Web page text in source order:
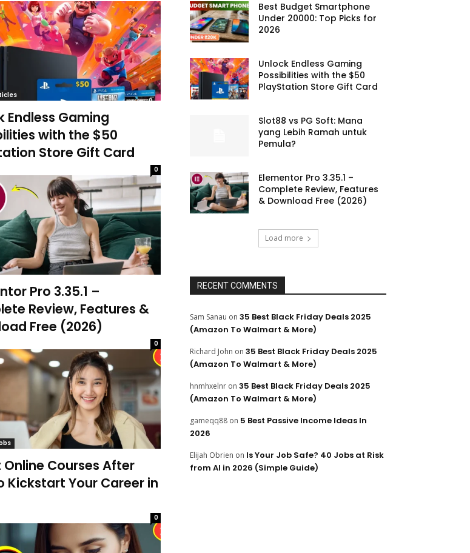
Endless Gaming
with the $50
Store Gift Card
0
Pro 3.35.1 –
Review, Features &
Free (2026)
0
Online Courses After
Kickstart Your Career in
0
Best Budget Smartphone
Under 20000: Top Picks for
2026
Unlock Endless Gaming
Possibilities with the $50
PlayStation Store Gift Card
Slot88 vs PG Soft: Mana
yang Lebih Ramah untuk
Pemula?
Elementor Pro 3.35.1 –
Complete Review, Features
& Download Free (2026)
Load more
RECENT COMMENTS
Sam Sanau on 35 Best Black Friday Deals 2025
(Amazon To Walmart & More)
Richard John on 35 Best Black Friday Deals 2025
(Amazon To Walmart & More)
hnmhxelnr on 35 Best Black Friday Deals 2025
(Amazon To Walmart & More)
gameqq88 on 5 Best Passive Income Ideas In
2026
Elijah Obrien on Is Your Job Safe? 40 Jobs at Risk
from AI in 2026 (Simple Guide)